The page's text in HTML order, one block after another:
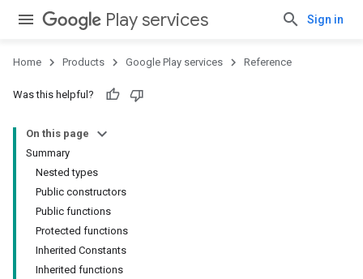
Play services Sign in
Home Products Google Play services Reference
Was this helpful?
On this page
Summary
Nested types
Public constructors
Public functions
Protected functions
Inherited Constants
Inherited functions